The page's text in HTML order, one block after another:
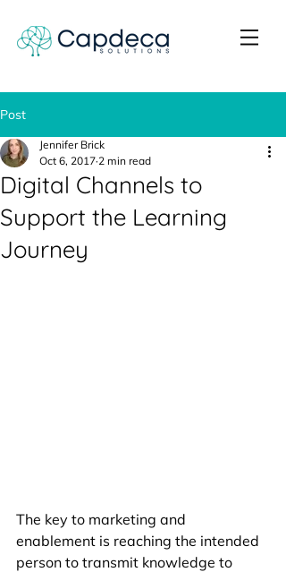
Post
Digital Channels to
Support the Learning
Journey
Jennifer Brick
Oct 6, 2017 2 min read
The key to marketing and
enablement is reaching the intended
person to transmit knowledge to